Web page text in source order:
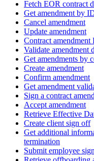
Fetch EOR contract
Get amendment by
Cancel amendment
Update amendment
Contract amendment
Validate amendment
Get amendments by
Create amendment
Confirm amendment
Get amendment
Sign a contract
Accept amendment
Retrieve Effective
Create client sign off
Get additional
termination
Submit employee